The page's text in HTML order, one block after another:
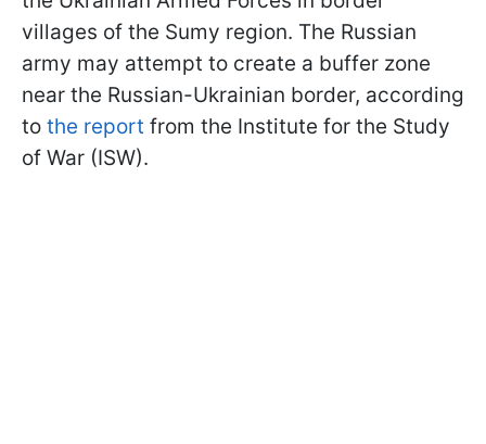
villages of the Sumy region. The Russian
army may attempt to create a buffer zone
near the Russian-Ukrainian border, according
to the report from the Institute for the Study
of War (ISW).